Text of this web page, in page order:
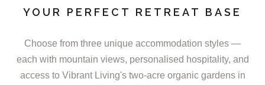
YOUR PERFECT RETREAT BASE
Choose from three unique accommodation styles —
each with mountain views, personalised hospitality, and
access to Vibrant Living's two-acre organic gardens in